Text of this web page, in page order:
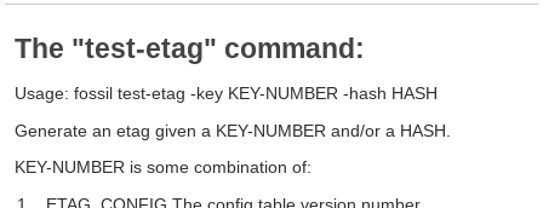
The "test-etag" command:
Usage: fossil test-etag -key KEY-NUMBER -hash HASH
Generate an etag given a KEY-NUMBER and/or a HASH.
KEY-NUMBER is some combination of:
1
ETAG_CONFIG The config table version number